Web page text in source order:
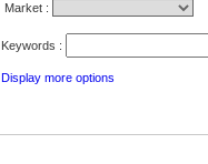
Market :
Keywords :
Display more options